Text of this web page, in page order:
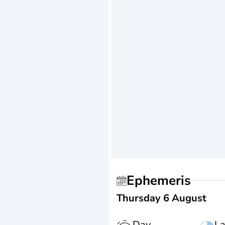
Ephemeris
Thursday 6 August